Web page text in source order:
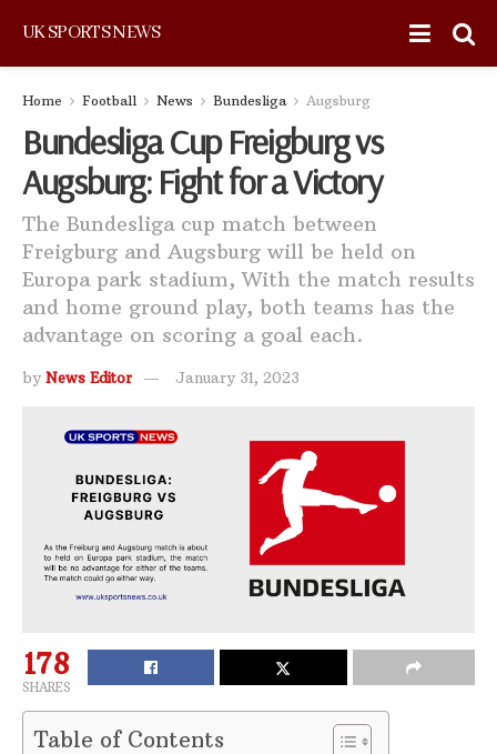
UK SPORTS NEWS
Home Football News Bundesliga Augsburg
Bundesliga Cup Freigburg vs
Augsburg: Fight for a Victory
The Bundesliga cup match between
Freigburg and Augsburg will be held on
Europa park stadium, With the match results
and home ground play, both teams has the
advantage on scoring a goal each.
by News Editor January 31, 2023
178
SHARES
Table of Contents